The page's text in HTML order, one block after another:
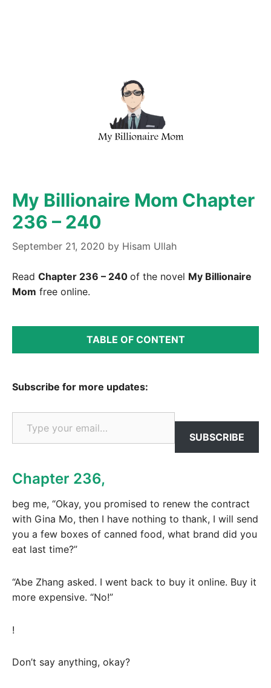
My Billionaire Mom Chapter
236 – 240
September 21, 2020 by Hisam Ullah
Read Chapter 236 – 240 of the novel My Billionaire
Mom free online.
TABLE OF CONTENT
Subscribe for more updates:
Type your email…
SUBSCRIBE
Chapter 236,
beg me, “Okay, you promised to renew the contract
with Gina Mo, then I have nothing to thank, I will send
you a few boxes of canned food, what brand did you
eat last time?”
“Abe Zhang asked. I went back to buy it online. Buy it
more expensive. “No!”
!
Don’t say anything, okay?